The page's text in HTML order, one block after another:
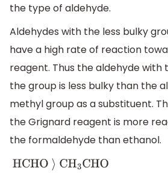
the type of aldehyde.
Aldehydes with the less bulky
have a high rate of reaction
reagent. Thus the aldehyde with
the group is less bulky than the
methyl group as a substituent.
the Grignard reagent is more
the formaldehyde than ethanol.
HCHO⟩C H3CHO